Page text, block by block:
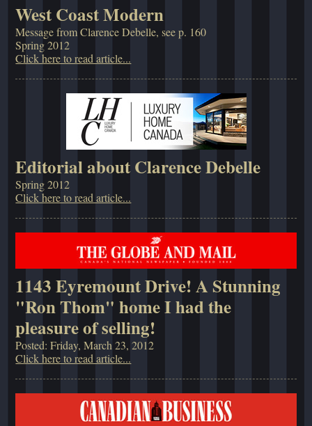
West Coast Modern
Message from Clarence Debelle, see p. 160
Spring 2012
Click here to read article...
Editorial about Clarence Debelle
Spring 2012
Click here to read article...
1143 Eyremount Drive! A Stunning
"Ron Thom" home I had the
pleasure of selling!
Posted: Friday, March 23, 2012
Click here to read article...